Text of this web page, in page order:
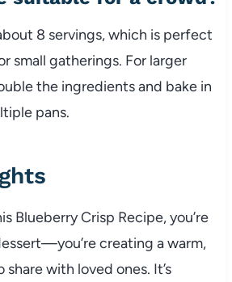
8 servings, which is perfect
small gatherings. For larger
the ingredients and bake in
pans.
Blueberry Crisp Recipe, you’re
creating a warm,
with loved ones. It’s